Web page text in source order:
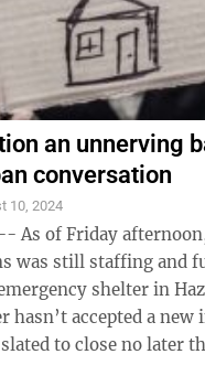
an unnerving
conversation
10, 2024
-- As of Friday
was still staffing and
shelter in
to close no later